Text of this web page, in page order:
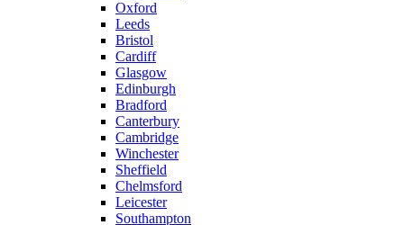
Oxford
Leeds
Bristol
Cardiff
Glasgow
Edinburgh
Bradford
Canterbury
Cambridge
Winchester
Sheffield
Chelmsford
Leicester
Southampton